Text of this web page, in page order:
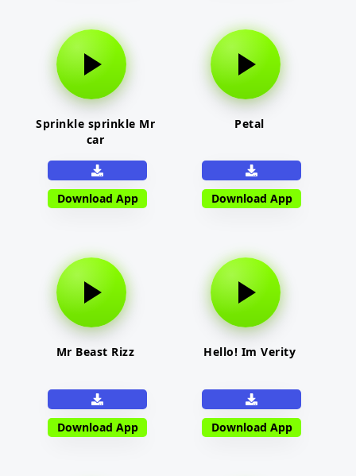
Sprinkle sprinkle Mr
car
Download App
Petal
Download App
Mr Beast Rizz
Download App
Hello! Im Verity
Download App